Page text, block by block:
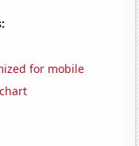
for mobile